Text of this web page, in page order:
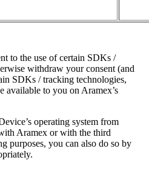
to the use of certain SDKs /
withdraw your consent (and
SDKs / tracking technologies,
available to you on Aramex’s
operating system from
Aramex or with the third
purposes, you can also do so by